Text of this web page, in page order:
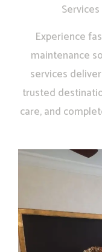
Experience
maintenance
services
trusted
care, and